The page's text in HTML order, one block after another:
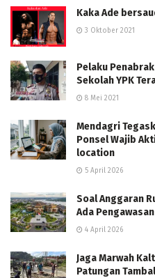
Kaka Ade
3 Oktober 2021
Pelaku
Sekolah YPK
8 Mei 2021
Mendagri
Ponsel Wajib
location
5 April 2026
Soal Anggaran
Ada
4 April 2026
Jaga Marwah
Patungan